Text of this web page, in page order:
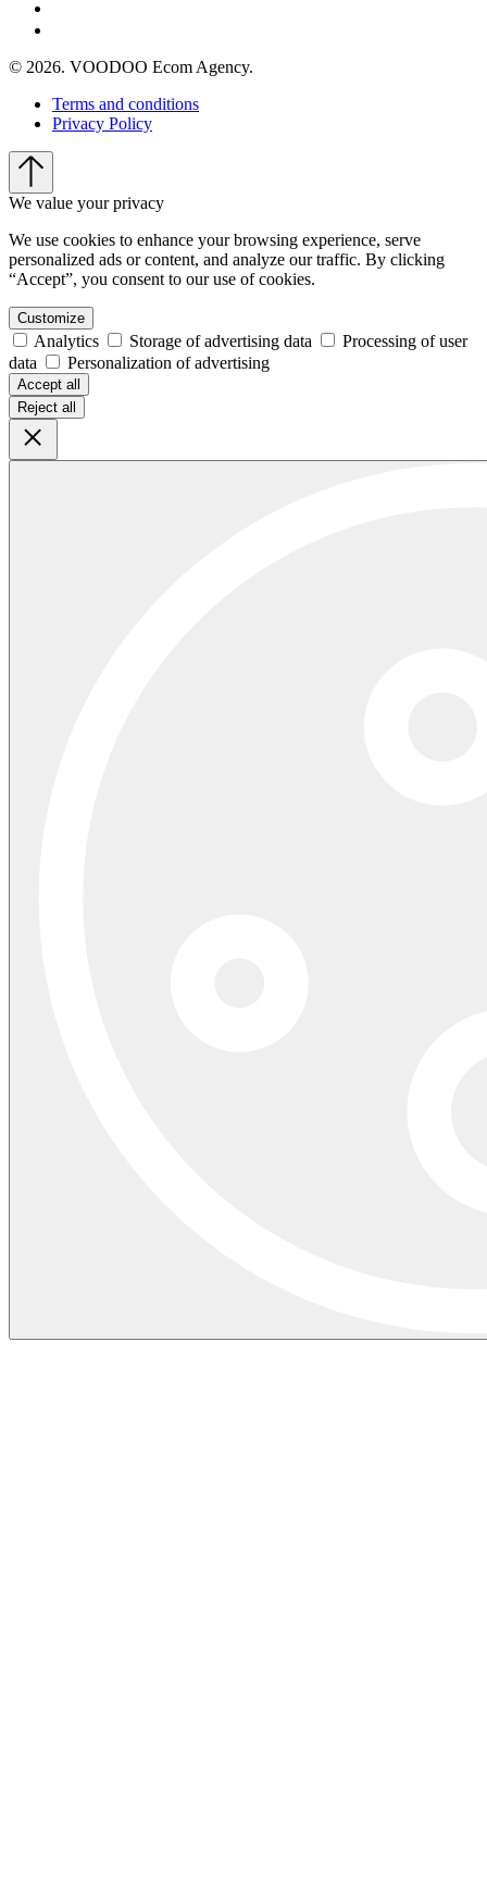
© 2026. VOODOO Ecom Agency.
Terms and conditions
Privacy Policy
We value your privacy
We use cookies to enhance your browsing experience, serve
personalized ads or content, and analyze our traffic. By clicking
“Accept”, you consent to our use of cookies.
Customize
Analytics Storage of advertising data
Processing of user
data
Personalization of advertising
Accept all
Reject all